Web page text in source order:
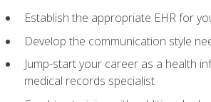
Establish the appropriate EHR for
Develop the communication style
Jump-start your career as a health
medical records specialist